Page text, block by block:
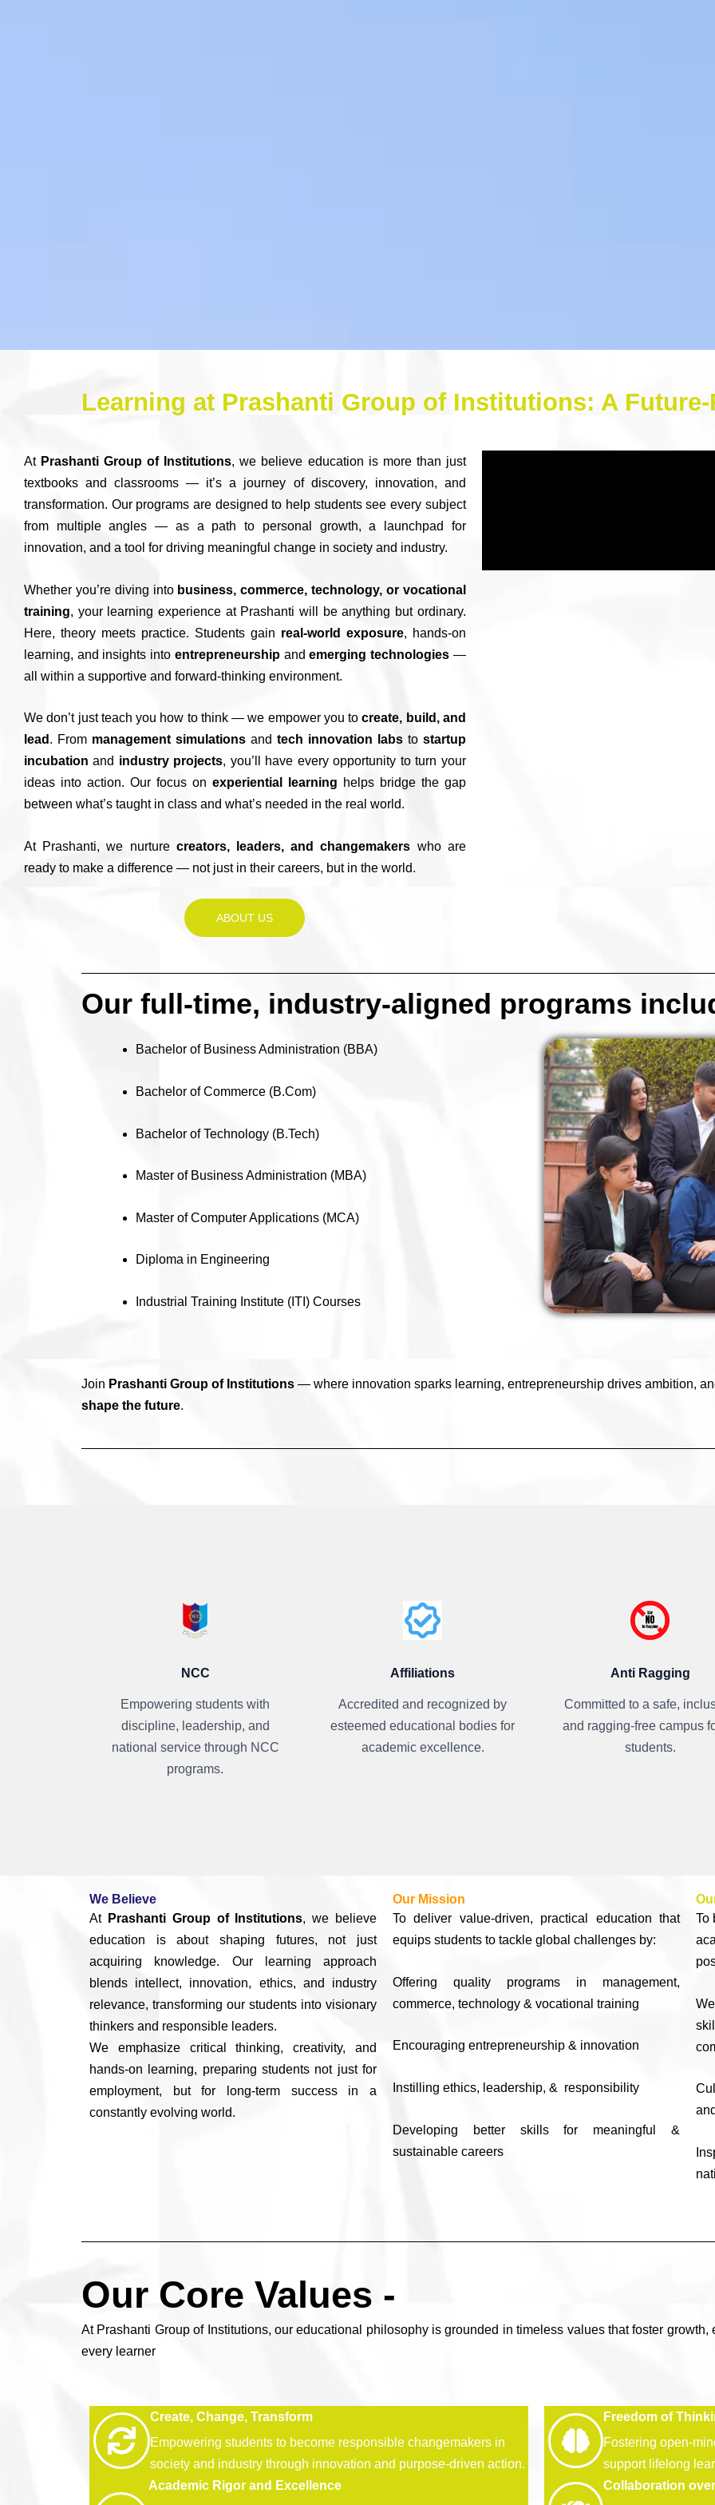
Learning at Prashanti Group of Institutions: A
At Prashanti Group of Institutions, we believe education is more than just
textbooks and classrooms — it’s a journey of discovery, innovation, and
transformation. Our programs are designed to help students see every subject
from multiple angles — as a path to personal growth, a launchpad for
innovation, and a tool for driving meaningful change in society and industry.
Whether you’re diving into business, commerce, technology, or vocational
training, your learning experience at Prashanti will be anything but ordinary.
Here, theory meets practice. Students gain real-world exposure, hands-on
learning, and insights into entrepreneurshipandemerging technologies —
all within a supportive and forward-thinking environment.
We don’t just teach you how to think — we empower you tocreate, build, and
lead . From management simulationsand tech innovation labsto startup
incubation and industry projects, you’ll have every opportunity to turn your
ideas into action. Our focus on experiential learning helps bridge the gap
between what’s taught in class and what’s needed in the real world.
At Prashanti, we nurture creators, leaders, and changemakers who are
ready to make a difference — not just in their careers, but in the world.
ABOUT US
Our full-time, industry-aligned programs
Bachelor of Business Administration (BBA)
Bachelor of Commerce (B.Com)
Bachelor of Technology (B.Tech)
Master of Business Administration (MBA)
Master of Computer Applications (MCA)
Diploma in Engineering
Industrial Training Institute (ITI) Courses
Join Prashanti Group of Institutions — where innovation sparks learning, entrepreneurship drives ambition,
shape the future.
NCC
Empowering students with
discipline, leadership, and
national service through NCC
programs.
Affiliations
Accredited and recognized by
esteemed educational bodies for
academic excellence.
Anti Ragging
Committed to a safe,
and ragging-free campus
students.
We Believe
At Prashanti Group of Institutions, we believe
education is about shaping futures, not just
acquiring knowledge. Our learning approach
blends intellect, innovation, ethics, and industry
relevance, transforming our students into visionary
thinkers and responsible leaders.
We emphasize critical thinking, creativity, and
hands-on learning, preparing students not just for
employment, but for long-term success in a
constantly evolving world.
Our Mission
To deliver value-driven, practical education that
equips students to tackle global challenges by:
Offering quality programs in management,
commerce, technology & vocational training
Encouraging entrepreneurship & innovation
Instilling ethics, leadership, & responsibility
Developing better skills for meaningful &
sustainable careers
To
Our Core Values -
At Prashanti Group of Institutions, our educational philosophy is grounded in timeless values that foster
every learner
Create, Change, Transform
Empowering students to become responsible changemakers in
society and industry through innovation and purpose-driven action.
Academic Rigor and Excellence
Freedom of
Fostering open-
support lifelong
Collaboration